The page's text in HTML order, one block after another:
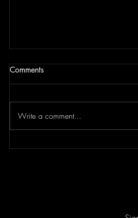
Comments
Write a comment...